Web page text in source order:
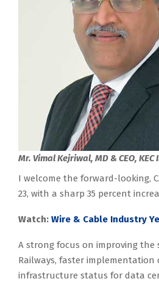
Mr. Vimal Kejriwal, MD & CEO,
I welcome the forward-looking,
23, with a sharp 35 percent
Watch: Wire & Cable Industry
A strong focus on improving the
Railways, faster implementation
infrastructure status for data